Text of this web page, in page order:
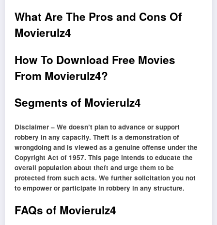
What Are The Pros and Cons Of
Movierulz4
How To Download Free Movies
From Movierulz4?
Segments of Movierulz4
Disclaimer – We doesn’t plan to advance or support
robbery in any capacity. Theft is a demonstration of
wrongdoing and is viewed as a genuine offense under the
Copyright Act of 1957. This page intends to educate the
overall population about theft and urge them to be
protected from such acts. We further solicitation you not
to empower or participate in robbery in any structure.
FAQs of Movierulz4